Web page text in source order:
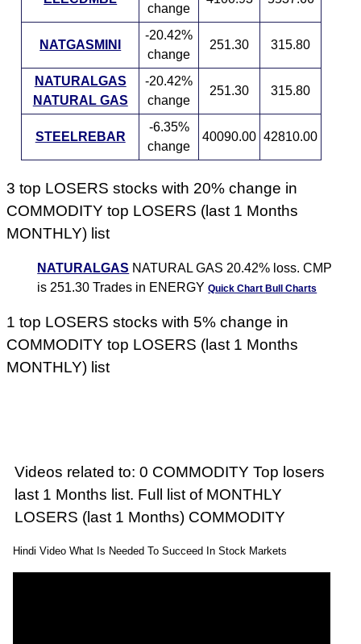
change
NATGASMINI
-20.42%
change
251.30 315.80
NATURALGAS
NATURAL GAS
-20.42%
change
251.30 315.80
STEELREBAR
-6.35%
change
40090.00 42810.00
3 top LOSERS stocks with 20% change in
COMMODITY top LOSERS (last 1 Months
MONTHLY) list
NATURALGAS NATURAL GAS 20.42% loss. CMP
is 251.30 Trades in ENERGYQuick Chart Bull Charts
1 top LOSERS stocks with 5% change in
COMMODITY top LOSERS (last 1 Months
MONTHLY) list
Videos related to: 0 COMMODITY Top losers
last 1 Months list. Full list of MONTHLY
LOSERS (last 1 Months) COMMODITY
Hindi Video What Is Needed To Succeed In Stock Markets